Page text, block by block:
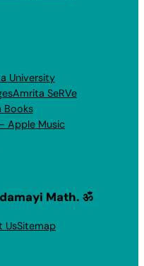
University
Amrita SeRVe
Books
Apple Music
Math. ॐ
UsSitemap